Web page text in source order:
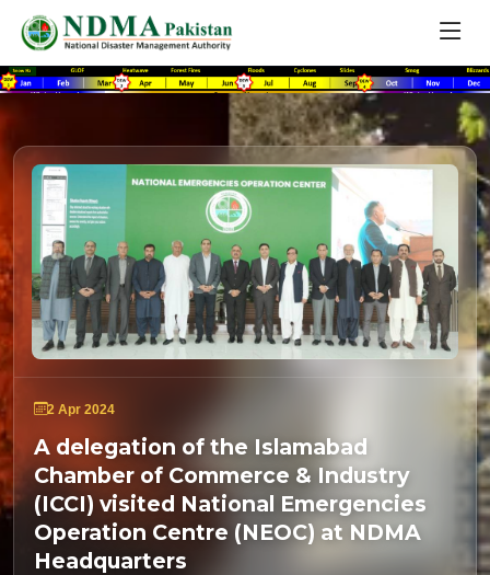
2 Apr 2024
A delegation of the Islamabad
Chamber of Commerce & Industry
(ICCI) visited National Emergencies
Operation Centre (NEOC) at NDMA
Headquarters